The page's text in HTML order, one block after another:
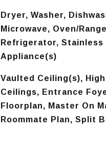
Dryer, Washer,
Microwave, Oven/
Refrigerator, Stainless
Appliance(s)
Vaulted Ceiling(s),
Ceilings, Entrance
Floorplan, Master On
Roommate Plan, Split